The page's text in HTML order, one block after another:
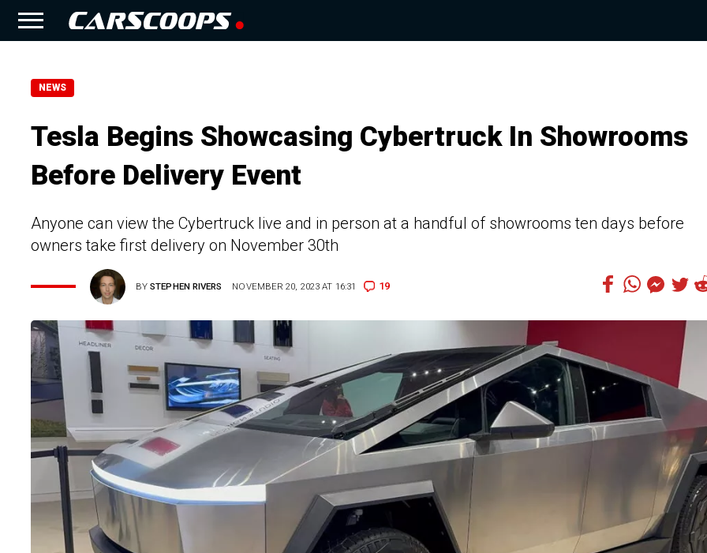
NEWS
Tesla Begins Showcasing Cybertruck In Showrooms
Before Delivery Event
Anyone can view the Cybertruck live and in person at a handful of showrooms ten days before
owners take first delivery on November 30th
BYSTEPHEN RIVERS NOVEMBER 20, 2023 AT 16:31 19